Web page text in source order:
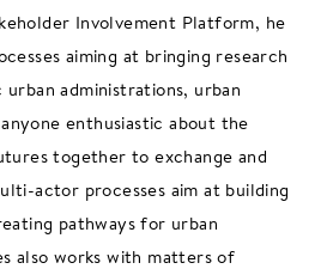
Involvement Platform, he
aiming at bringing research
administrations, urban
enthusiastic about the
together to exchange and
actor processes aim at building
pathways for urban
also works with matters of